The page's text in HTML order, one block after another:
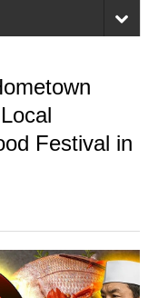
Festival in